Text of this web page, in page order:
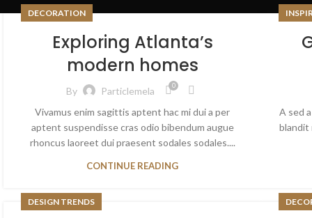
DECORATION
Exploring Atlanta’s
modern homes
By Particlemela 0
Vivamus enim sagittis aptent hac mi dui a per
aptent suspendisse cras odio bibendum augue
rhoncus laoreet dui praesent sodales sodales....
CONTINUE READING
A sed
blandit
DESIGN TRENDS